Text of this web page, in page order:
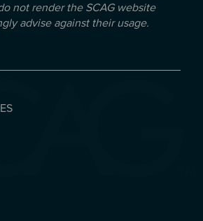
not render the SCAG website
advise against their usage.